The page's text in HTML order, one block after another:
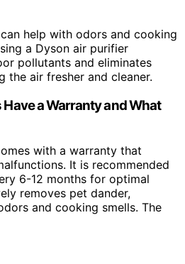
help with odors and cooking
a Dyson air purifier
pollutants and eliminates
the air fresher and cleaner.
a Warranty and What
with a warranty that
It is recommended
6-12 months for optimal
removes pet dander,
and cooking smells. The